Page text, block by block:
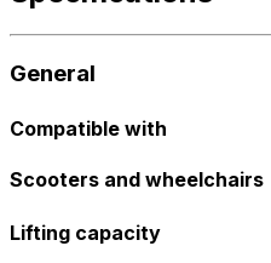
General
Compatible with
Scooters and wheelchairs
Lifting capacity